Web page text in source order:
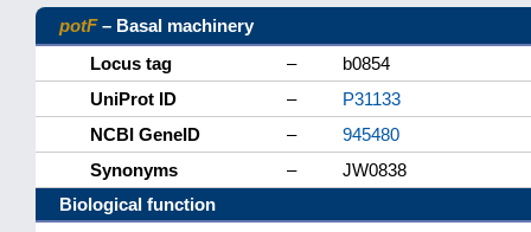
potF– Basal machinery
Locus tag
–
b0854
UniProt ID
–
P31133
NCBI GeneID
–
945480
Synonyms
–
JW0838
Biological function